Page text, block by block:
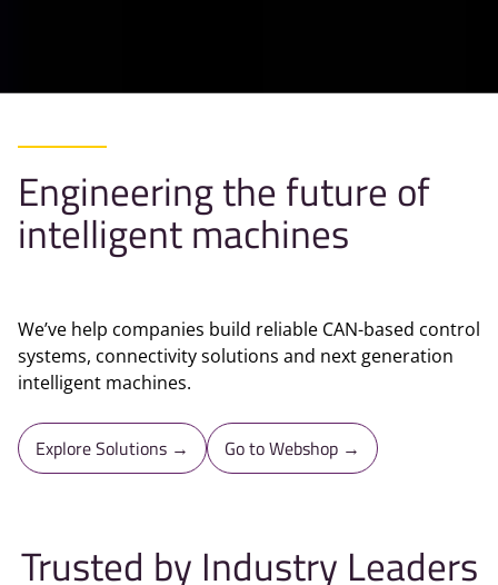
Engineering the future of
intelligent machines
We’ve help companies build reliable CAN-based control
systems, connectivity solutions and next generation
intelligent machines.
Explore Solutions → Go to Webshop →
Trusted by Industry Leaders